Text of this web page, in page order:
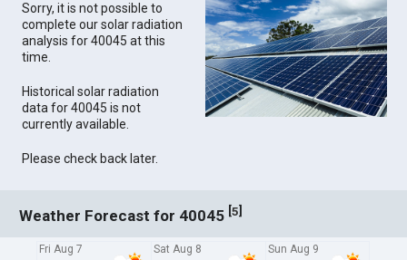
Sorry, it is not possible to
complete our solar radiation
analysis for 40045 at this
time.
Historical solar radiation
data for 40045 is not
currently available.
Please check back later.
Weather Forecast for 40045 [5]
Fri Aug 7 Sat Aug 8 Sun Aug 9